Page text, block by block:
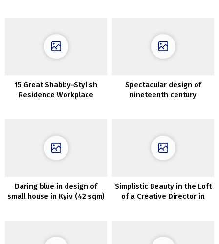
15 Great Shabby-Stylish
Residence Workplace
Spectacular design of
nineteenth century
Daring blue in design of
small house in Kyiv (42 sqm)
Simplistic Beauty in the Loft
of a Creative Director in